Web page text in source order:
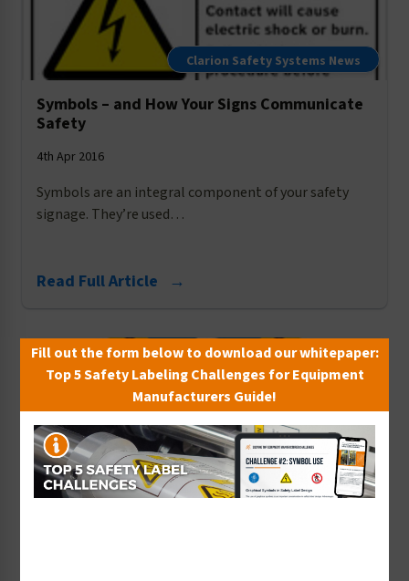
Clarion Safety Systems News
Symbols – and How Your Signs Communicate
Safety
4th Apr 2016
Symbols are an integral component of your safety
signage. They’re used…
Read Full Article →
Water Safety
Fill out the form below to download our whitepaper:
Top 5 Safety Labeling Challenges for Equipment
Manufacturers Guide!